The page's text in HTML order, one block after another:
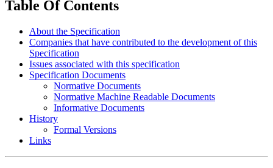
Table Of Contents
About the Specification
Companies that have contributed to the development of this
Specification
Issues associated with this specification
Specification Documents
Normative Documents
Normative Machine Readable Documents
Informative Documents
History
Formal Versions
Links